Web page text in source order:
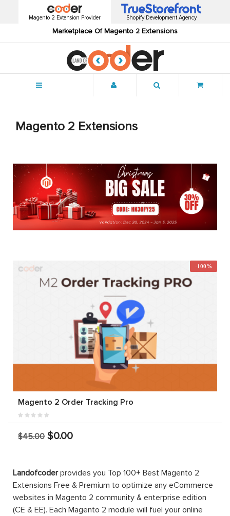
Magento 2 Extension Provider
Marketplace Of Magento 2 Extensions
Shopify Development Agency
Magento 2 Extensions
-100%
Magento 2 Order Tracking Pro
$45.00 $0.00
Landofcoderprovides you Top 100+ Best Magento 2
Extensions Free & Premium to optimize any eCommerce
websites in Magento 2 community & enterprise edition
(CE & EE). Each Magento 2 module will fuel your online